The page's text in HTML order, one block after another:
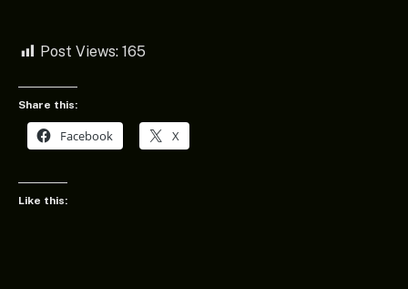
Post Views: 165
Share this:
Facebook X
Like this: